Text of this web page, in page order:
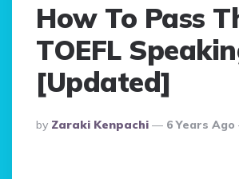
How To Pass
TOEFL
[Updated]
Posted
By
By Zaraki Kenpachi 6 Years Ago